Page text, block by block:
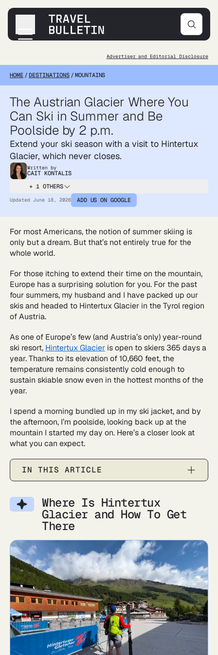
Destinations
Transportation
Accommodations
Tips & Advice
Advertiser and Editorial Disclosure
HOME/ DESTINATIONS /MOUNTAINS
The Austrian Glacier Where You
Can Ski in Summer and Be
Poolside by 2 p.m.
Extend your ski season with a visit to Hintertux
Glacier, which never closes.
Written by
CAIT KONTALIS
+ 1 OTHERS
Updated June 18, 2026 ADD US ON GOOGLE
For most Americans, the notion of summer skiing is
only but a dream. But that’s not entirely true for the
whole world.
For those itching to extend their time on the mountain,
Europe has a surprising solution for you. For the past
four summers, my husband and I have packed up our
skis and headed to Hintertux Glacier in the Tyrol region
of Austria.
As one of Europe’s few (and Austria’s only) year-round
ski resort, Hintertux Glacier is open to skiers 365 days a
year. Thanks to its elevation of 10,660 feet, the
temperature remains consistently cold enough to
sustain skiable snow even in the hottest months of the
year.
I spend a morning bundled up in my ski jacket, and by
the afternoon, I’m poolside, looking back up at the
mountain I started my day on. Here’s a closer look at
what you can expect.
IN THIS ARTICLE
Where Is Hintertux
Glacier and How To Get
There